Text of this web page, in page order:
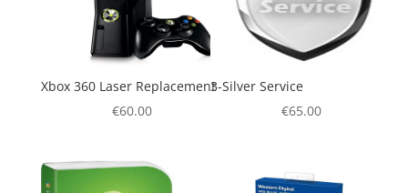
Xbox 360 Laser Replacement
€60.00
3-Silver Service
€65.00